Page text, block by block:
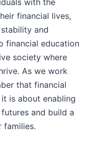
with the
financial lives,
and
financial education
society where
As we work
that financial
is about enabling
and build a
families.